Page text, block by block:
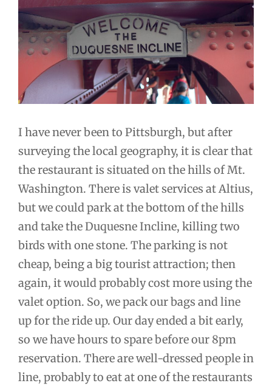
I have never been to Pittsburgh, but after
surveying the local geography, it is clear that
the restaurant is situated on the hills of Mt.
Washington. There is valet services at Altius,
but we could park at the bottom of the hills
and take the Duquesne Incline, killing two
birds with one stone. The parking is not
cheap, being a big tourist attraction; then
again, it would probably cost more using the
valet option. So, we pack our bags and line
up for the ride up. Our day ended a bit early,
so we have hours to spare before our 8pm
reservation. There are well-dressed people in
line, probably to eat at one of the restaurants